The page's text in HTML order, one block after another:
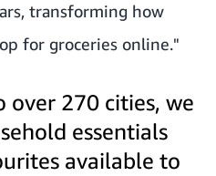
transforming how
for groceries online."
over 270 cities, we
essentials
available to